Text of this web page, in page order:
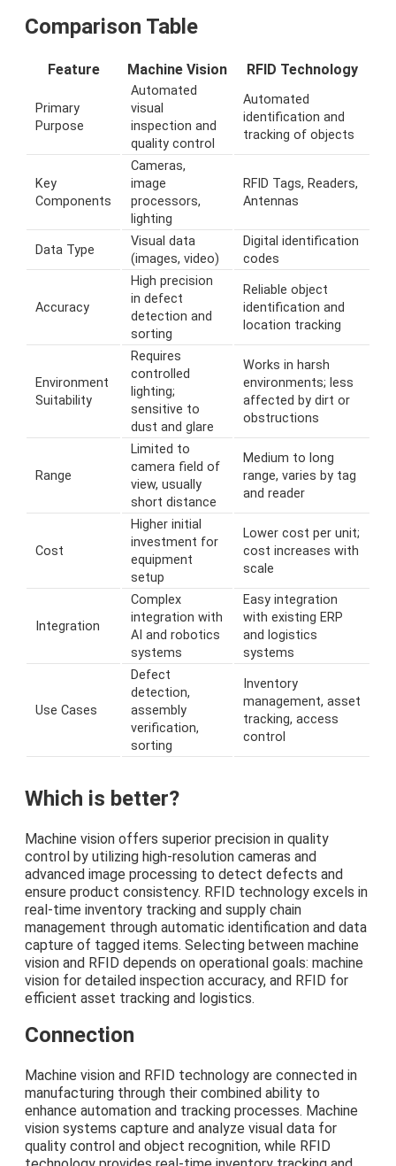
Comparison Table
Feature Machine Vision RFID Technology
Primary
Purpose
Automated
visual
inspection and
quality control
Automated
identification and
tracking of objects
Key
Components
Cameras,
image
processors,
lighting
RFID Tags, Readers,
Antennas
Data Type
Visual data
(images, video)
Digital identification
codes
Accuracy
High precision
in defect
detection and
sorting
Reliable object
identification and
location tracking
Environment
Suitability
Requires
controlled
lighting;
sensitive to
dust and glare
Works in harsh
environments; less
affected by dirt or
obstructions
Range
Limited to
camera field of
view, usually
short distance
Medium to long
range, varies by tag
and reader
Cost
Higher initial
investment for
equipment
setup
Lower cost per unit;
cost increases with
scale
Integration
Complex
integration with
AI and robotics
systems
Easy integration
with existing ERP
and logistics
systems
Use Cases
Defect
detection,
assembly
verification,
sorting
Inventory
management, asset
tracking, access
control
Which is better?
Machine vision offers superior precision in quality
control by utilizing high-resolution cameras and
advanced image processing to detect defects and
ensure product consistency. RFID technology excels in
real-time inventory tracking and supply chain
management through automatic identification and data
capture of tagged items. Selecting between machine
vision and RFID depends on operational goals: machine
vision for detailed inspection accuracy, and RFID for
efficient asset tracking and logistics.
Connection
Machine vision and RFID technology are connected in
manufacturing through their combined ability to
enhance automation and tracking processes. Machine
vision systems capture and analyze visual data for
quality control and object recognition, while RFID